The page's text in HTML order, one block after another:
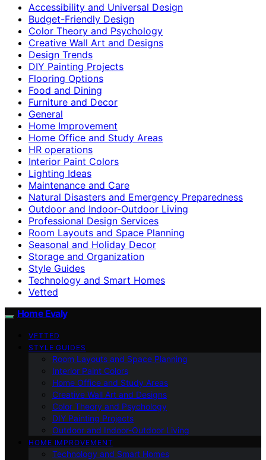
Accessibility and Universal Design
Budget-Friendly Design
Color Theory and Psychology
Creative Wall Art and Designs
Design Trends
DIY Painting Projects
Flooring Options
Food and Dining
Furniture and Decor
General
Home Improvement
Home Office and Study Areas
HR operations
Interior Paint Colors
Lighting Ideas
Maintenance and Care
Natural Disasters and Emergency Preparedness
Outdoor and Indoor-Outdoor Living
Professional Design Services
Room Layouts and Space Planning
Seasonal and Holiday Decor
Storage and Organization
Style Guides
Technology and Smart Homes
Vetted
Home Evaly
VETTED
STYLE GUIDES
Room Layouts and Space Planning
Interior Paint Colors
Home Office and Study Areas
Creative Wall Art and Designs
Color Theory and Psychology
DIY Painting Projects
Outdoor and Indoor-Outdoor Living
HOME IMPROVEMENT
Technology and Smart Homes